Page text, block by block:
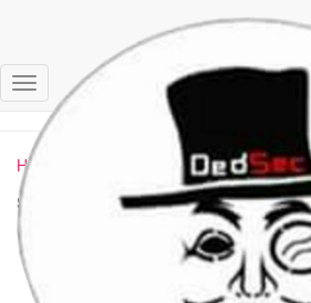
Toggle
Navigation
black hat
Home
/ Products tagged “black hat”
Showing the single result